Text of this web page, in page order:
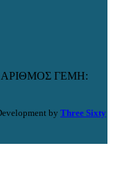
ΑΡΙΘΜΟΣ ΓΕΜΗ:
by Three Sixty